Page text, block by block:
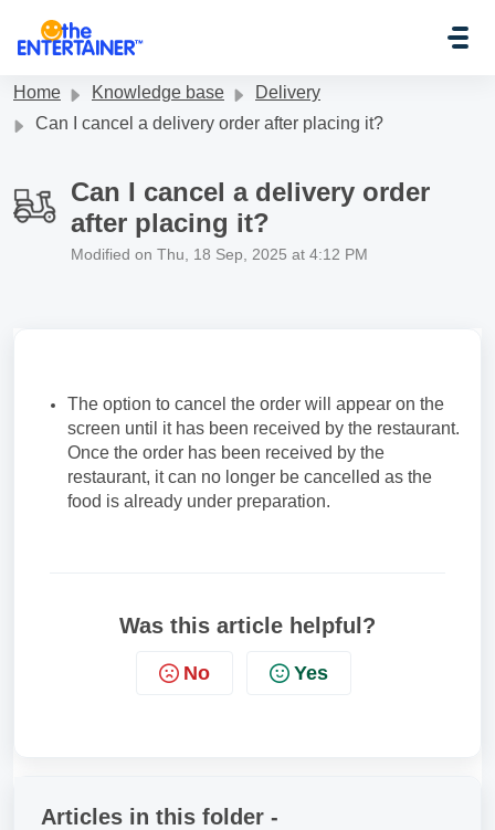
Home Knowledge base
Delivery
Can I cancel a delivery order after placing it?
Can I cancel a delivery order
after placing it?
Modified on Thu, 18 Sep, 2025 at 4:12 PM
The option to cancel the order will appear on the
screen until it has been received by the restaurant.
Once the order has been received by the
restaurant, it can no longer be cancelled as the
food is already under preparation.
Was this article helpful?
No Yes
Articles in this folder -